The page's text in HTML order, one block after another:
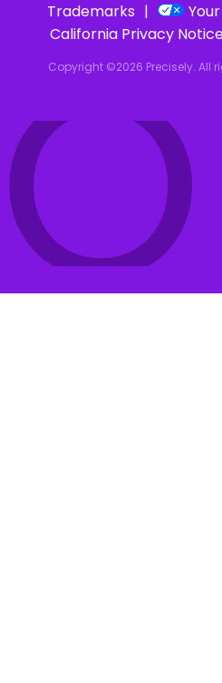
Trademarks
California Privacy
Copyright ©2026 Precisely. All